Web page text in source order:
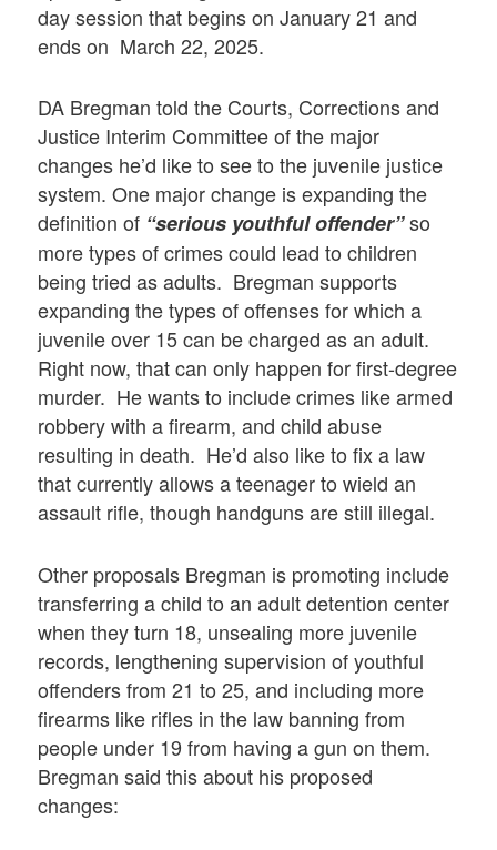
day session that begins on January 21 and
ends on March 22, 2025.
DA Bregman told the Courts, Corrections and
Justice Interim Committee of the major
changes he’d like to see to the juvenile justice
system. One major change is expanding the
definition of “serious youthful offender”so
more types of crimes could lead to children
being tried as adults. Bregman supports
expanding the types of offenses for which a
juvenile over 15 can be charged as an adult.
Right now, that can only happen for first-degree
murder. He wants to include crimes like armed
robbery with a firearm, and child abuse
resulting in death. He’d also like to fix a law
that currently allows a teenager to wield an
assault rifle, though handguns are still illegal.
Other proposals Bregman is promoting include
transferring a child to an adult detention center
when they turn 18, unsealing more juvenile
records, lengthening supervision of youthful
offenders from 21 to 25, and including more
firearms like rifles in the law banning from
people under 19 from having a gun on them.
Bregman said this about his proposed
changes: